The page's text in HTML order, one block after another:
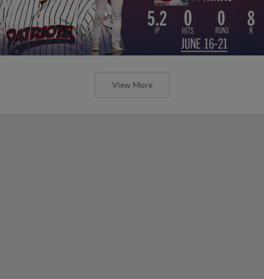
View More